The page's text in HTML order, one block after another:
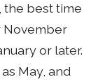
the best time
November
or later.
May, and